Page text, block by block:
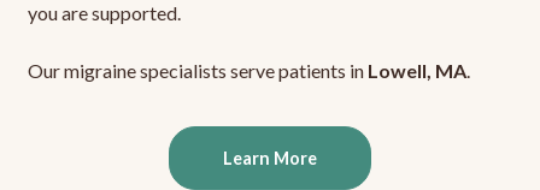
you are supported.
Our migraine specialists serve patients in Lowell, MA.
Learn More